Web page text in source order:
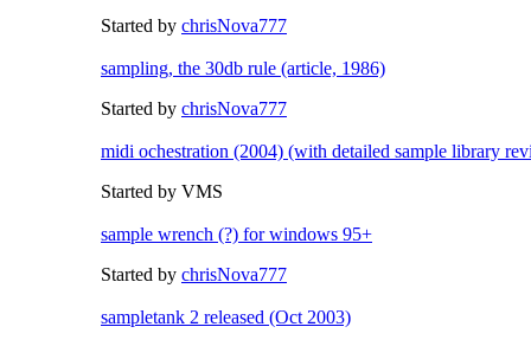
Started by chrisNova777
sampling, the 30db rule (article, 1986)
Started by chrisNova777
midi ochestration (2004) (with detailed sample library
Started by VMS
sample wrench (?) for windows 95+
Started by chrisNova777
sampletank 2 released (Oct 2003)